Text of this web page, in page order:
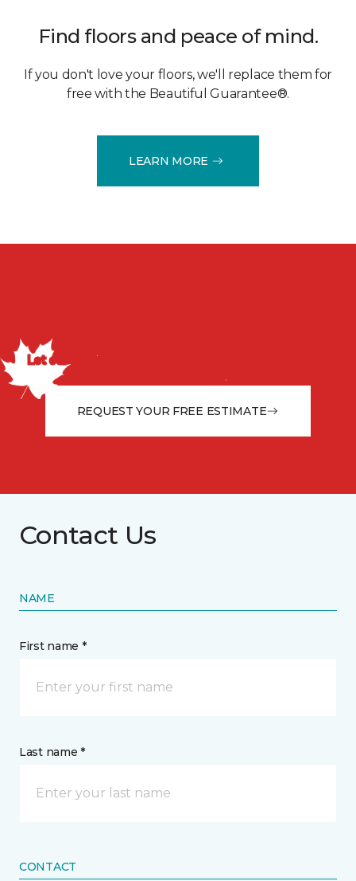
Find floors and peace of mind.
If you don't love your floors, we'll replace them for
free with the Beautiful Guarantee®.
LEARN MORE
Let our flooring experts help you transform your space
from the floor up!
REQUEST YOUR FREE ESTIMATE
Contact Us
NAME
First name *
Last name *
CONTACT